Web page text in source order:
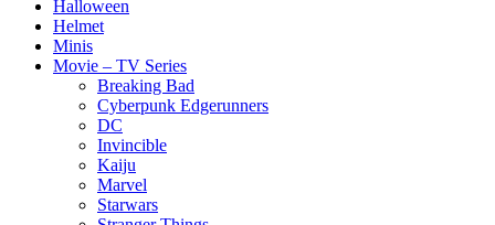
Halloween
Helmet
Minis
Movie – TV Series
Breaking Bad
Cyberpunk Edgerunners
DC
Invincible
Kaiju
Marvel
Starwars